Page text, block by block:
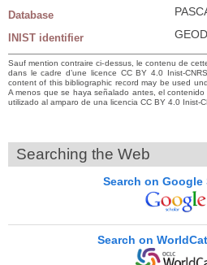
Database
INIST identifier
Sauf mention contraire ci-dessus, le contenu de
dans le cadre d’une licence CC BY 4.0 Inist-
content of this bibliographic record may be used
A menos que se haya señalado antes, el
utilizado al amparo de una licencia CC BY 4.0 Inist-
Searching the Web
Search on Google
Search on